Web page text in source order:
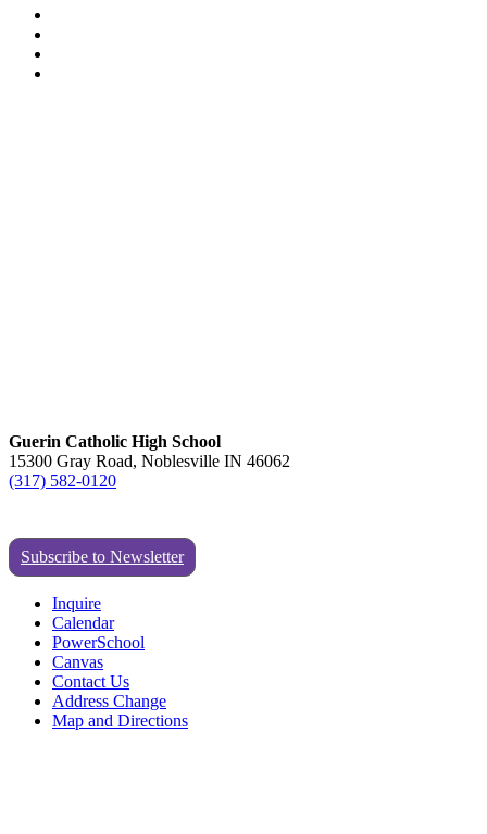
Guerin Catholic High School
15300 Gray Road, Noblesville IN 46062
(317) 582-0120
Subscribe to Newsletter
Inquire
Calendar
PowerSchool
Canvas
Contact Us
Address Change
Map and Directions